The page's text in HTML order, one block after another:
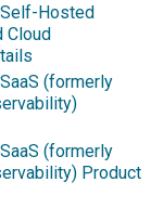
Hosted
Cloud
(formerly
(formerly
Product